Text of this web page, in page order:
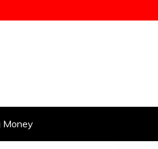
Money